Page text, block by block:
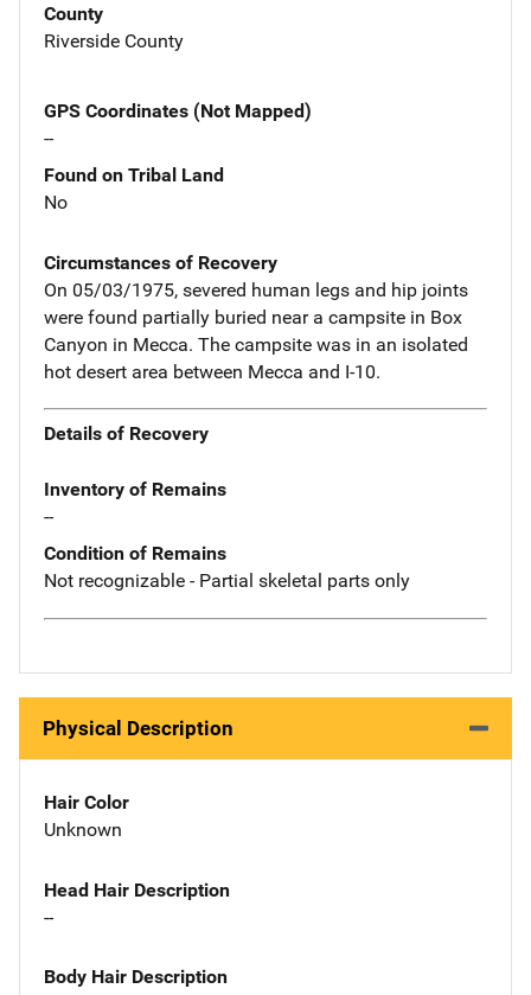
County
Riverside County
GPS Coordinates (Not Mapped)
--
Found on Tribal Land
No
Circumstances of Recovery
On 05/03/1975, severed human legs and hip joints
were found partially buried near a campsite in Box
Canyon in Mecca. The campsite was in an isolated
hot desert area between Mecca and I-10.
Details of Recovery
Inventory of Remains
--
Condition of Remains
Not recognizable - Partial skeletal parts only
Physical Description
Hair Color
Unknown
Head Hair Description
--
Body Hair Description